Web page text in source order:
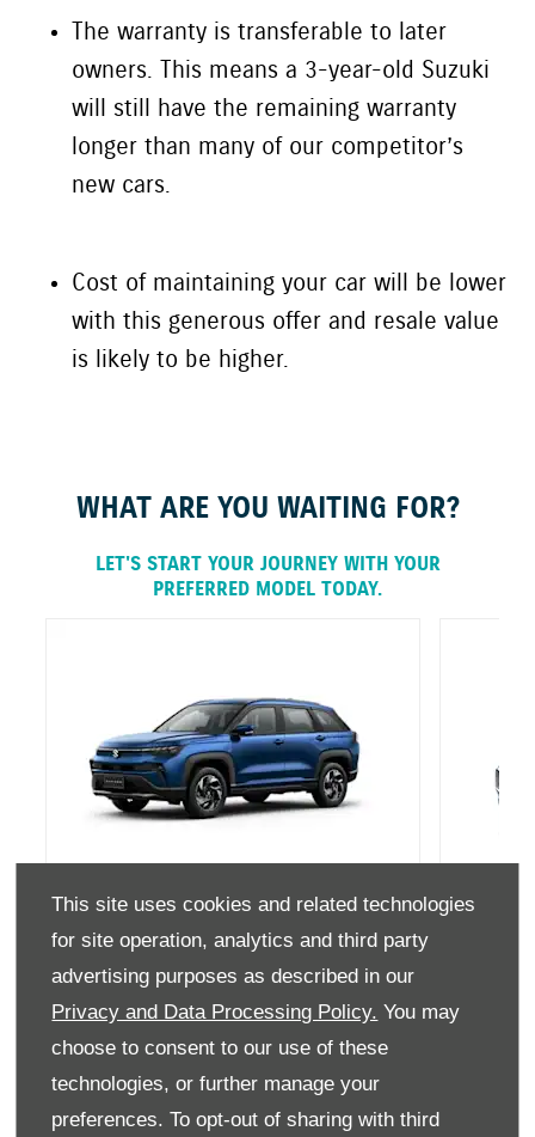
This site uses cookies and related technologies
for site operation, analytics and third party
advertising purposes as described in our
Privacy and Data Processing Policy. You may
choose to consent to our use of these
technologies, or further manage your
preferences. To opt-out of sharing with third
The warranty is transferable to later
owners. This means a 3-year-old Suzuki
will still have the remaining warranty
longer than many of our competitor’s
new cars.
Cost of maintaining your car will be lower
with this generous offer and resale value
is likely to be higher.
WHAT ARE YOU WAITING FOR?
LET'S START YOUR JOURNEY WITH YOUR
PREFERRED MODEL TODAY.
Across
Discover the New Suzuki Across
GET A QUOTE